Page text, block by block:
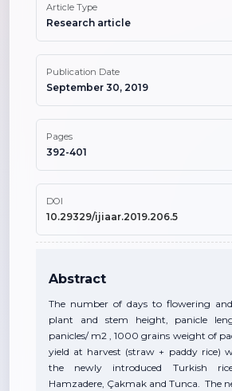
Article Type
Research article
Publication Date
September 30, 2019
Pages
392-401
DOI
10.29329/ijiaar.2019.206.5
Abstract
The number of days to flowering
plant and stem height, panicle
panicles/ m2 , 1000 grains weight of
yield at harvest (straw + paddy rice)
the newly introduced Turkish
Hamzadere, Çakmak and Tunca. The